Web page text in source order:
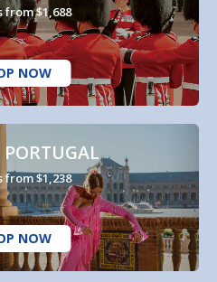
from $1,688
NOW
from $1,238
NOW